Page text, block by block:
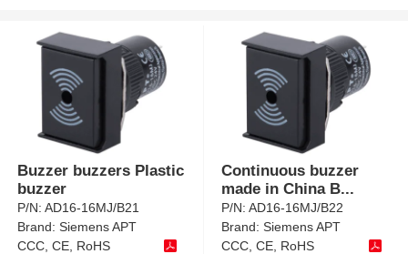
Buzzer buzzers Plastic
buzzer
P/N:AD16-16MJ/B21
Brand:Siemens APT
CCC, CE, RoHS
Continuous buzzer
made in China B...
P/N:AD16-16MJ/B22
Brand:Siemens APT
CCC, CE, RoHS